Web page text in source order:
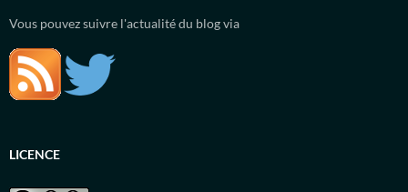
Vous pouvez suivre l'actualité du blog via
LICENCE